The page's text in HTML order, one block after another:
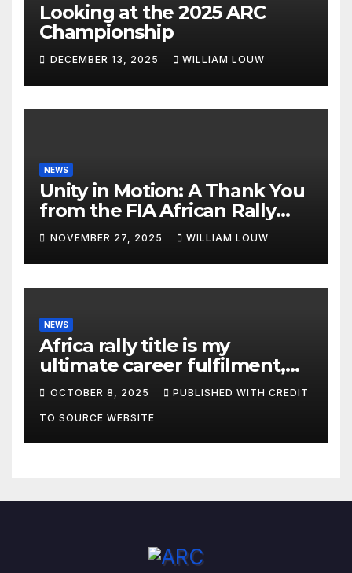
Looking at the 2025 ARC
Championship
DECEMBER 13, 2025 WILLIAM LOUW
NEWS
Unity in Motion: A Thank You
from the FIA African Rally
Championship”
NOVEMBER 27, 2025 WILLIAM LOUW
NEWS
Africa rally title is my
ultimate career fulfilment,
says African Champ Yasin
OCTOBER 8, 2025 PUBLISHED WITH CREDIT
TO SOURCE WEBSITE